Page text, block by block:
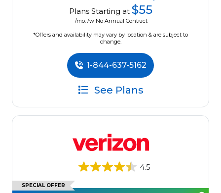
Plans Starting at $55
/mo. /w No Annual Contract
*Offers and availability may vary by location & are subject to
change.
1-844-637-5162
See Plans
4.5
SPECIAL OFFER